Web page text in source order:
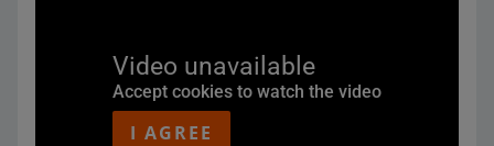
Video unavailable
Accept cookies to watch the video
I AGREE